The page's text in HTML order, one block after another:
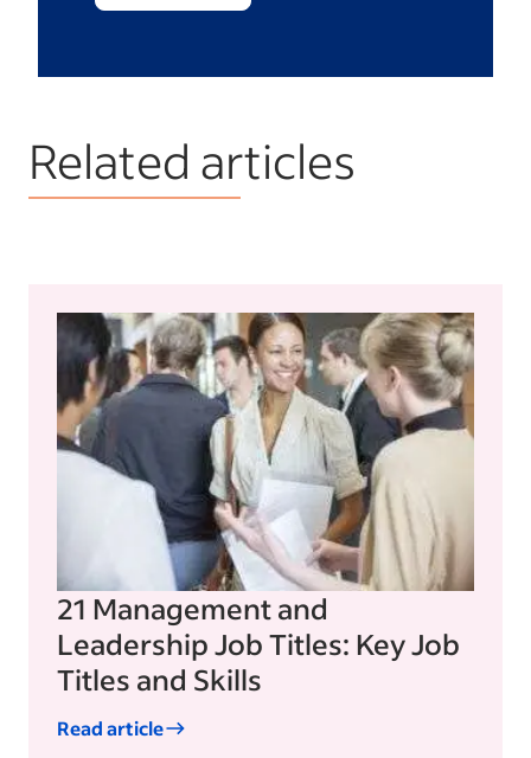
Related articles
21 Management and
Leadership Job Titles: Key Job
Titles and Skills
Read article